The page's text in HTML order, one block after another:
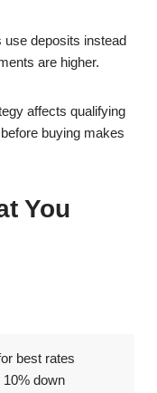
use deposits instead
are higher.
affects qualifying
buying makes
You
best rates
10% down